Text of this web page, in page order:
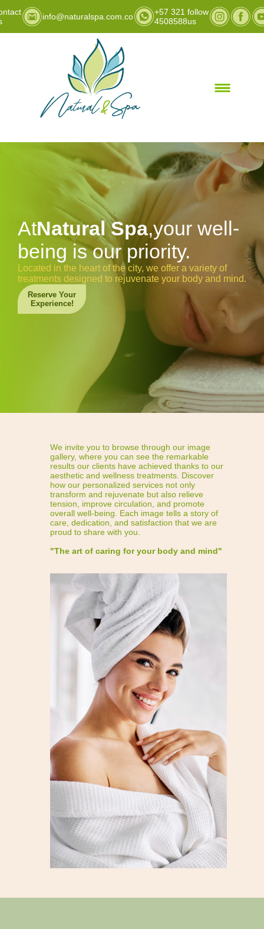
info@naturalspa.com.co
+57 321
4508588
follow
us
AtNatural Spa,your well-
being is our priority.
Located in the heart of the city, we offer a variety of
treatments designed to rejuvenate your body and mind.
Reserve Your
Experience!
We invite you to browse through our image
gallery, where you can see the remarkable
results our clients have achieved thanks to our
aesthetic and wellness treatments. Discover
how our personalized services not only
transform and rejuvenate but also relieve
tension, improve circulation, and promote
overall well-being. Each image tells a story of
care, dedication, and satisfaction that we are
proud to share with you.
"The art of caring for your body and mind"